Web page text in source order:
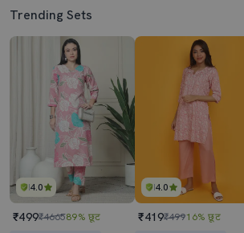
Trending Sets
4.0
₹499₹466589% छूट
4.0
₹419₹49916% छूट